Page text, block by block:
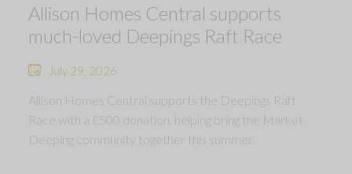
Allison Homes Central supports
much-loved Deepings Raft Race
July 29, 2026
Allison Homes Central supports the Deepings Raft
Race with a £500 donation, helping bring the Market
Deeping community together this summer.